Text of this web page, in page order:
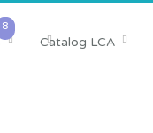
Catalog LCA